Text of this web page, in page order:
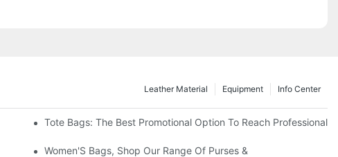
Info Center
Equipment
Leather Material
Tote Bags: The Best Promotional Option To Reach Professional
Women'S Bags, Shop Our Range Of Purses &